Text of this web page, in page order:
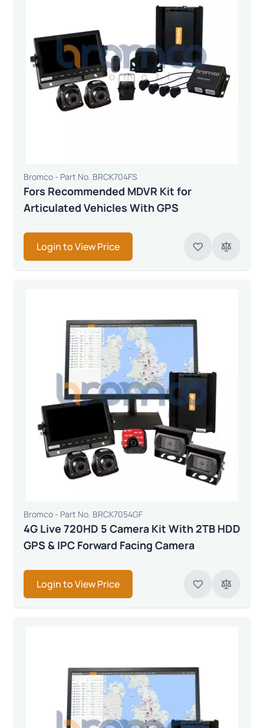
Bromco - Part No. BRCK704FS
Fors Recommended MDVR Kit for
Articulated Vehicles With GPS
Login to View Price
Bromco - Part No. BRCK7054GF
4G Live 720HD 5 Camera Kit With 2TB HDD
GPS & IPC Forward Facing Camera
Login to View Price